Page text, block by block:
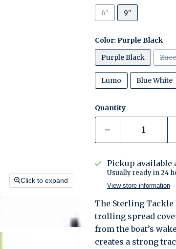
Click to expand
6"
9"
Color: Purple Black
Purple Black
Lumo Blue White
Quantity
Pickup available
Usually ready in 24
View store information
The Sterling Tackle
trolling spread
from the boat’s
creates a strong